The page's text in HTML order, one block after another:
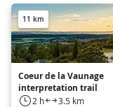
11 km
Coeur de la Vaunage
interpretation trail
2 h 3.5 km